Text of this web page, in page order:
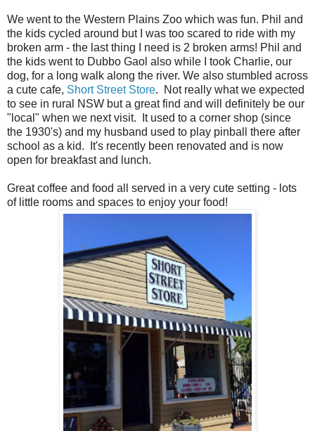
We went to the Western Plains Zoo which was fun. Phil and
the kids cycled around but I was too scared to ride with my
broken arm - the last thing I need is 2 broken arms! Phil and
the kids went to Dubbo Gaol also while I took Charlie, our
dog, for a long walk along the river. We also stumbled across
a cute cafe, Short Street Store. Not really what we expected
to see in rural NSW but a great find and will definitely be our
"local" when we next visit. It used to a corner shop (since
the 1930's) and my husband used to play pinball there after
school as a kid. It's recently been renovated and is now
open for breakfast and
lunch.
Great coffee and food all served in a very cute setting - lots
of little rooms and spaces to enjoy your food!